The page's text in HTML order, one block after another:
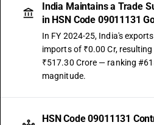
India Maintains a Trade
in HSN Code 09011131
In FY 2024-25, India's
imports of ₹0.00 Cr,
₹517.30 Crore — ranking
magnitude.
HSN Code 09011131